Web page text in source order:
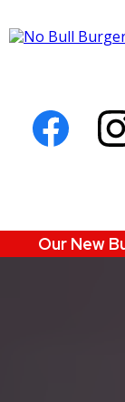
Our New